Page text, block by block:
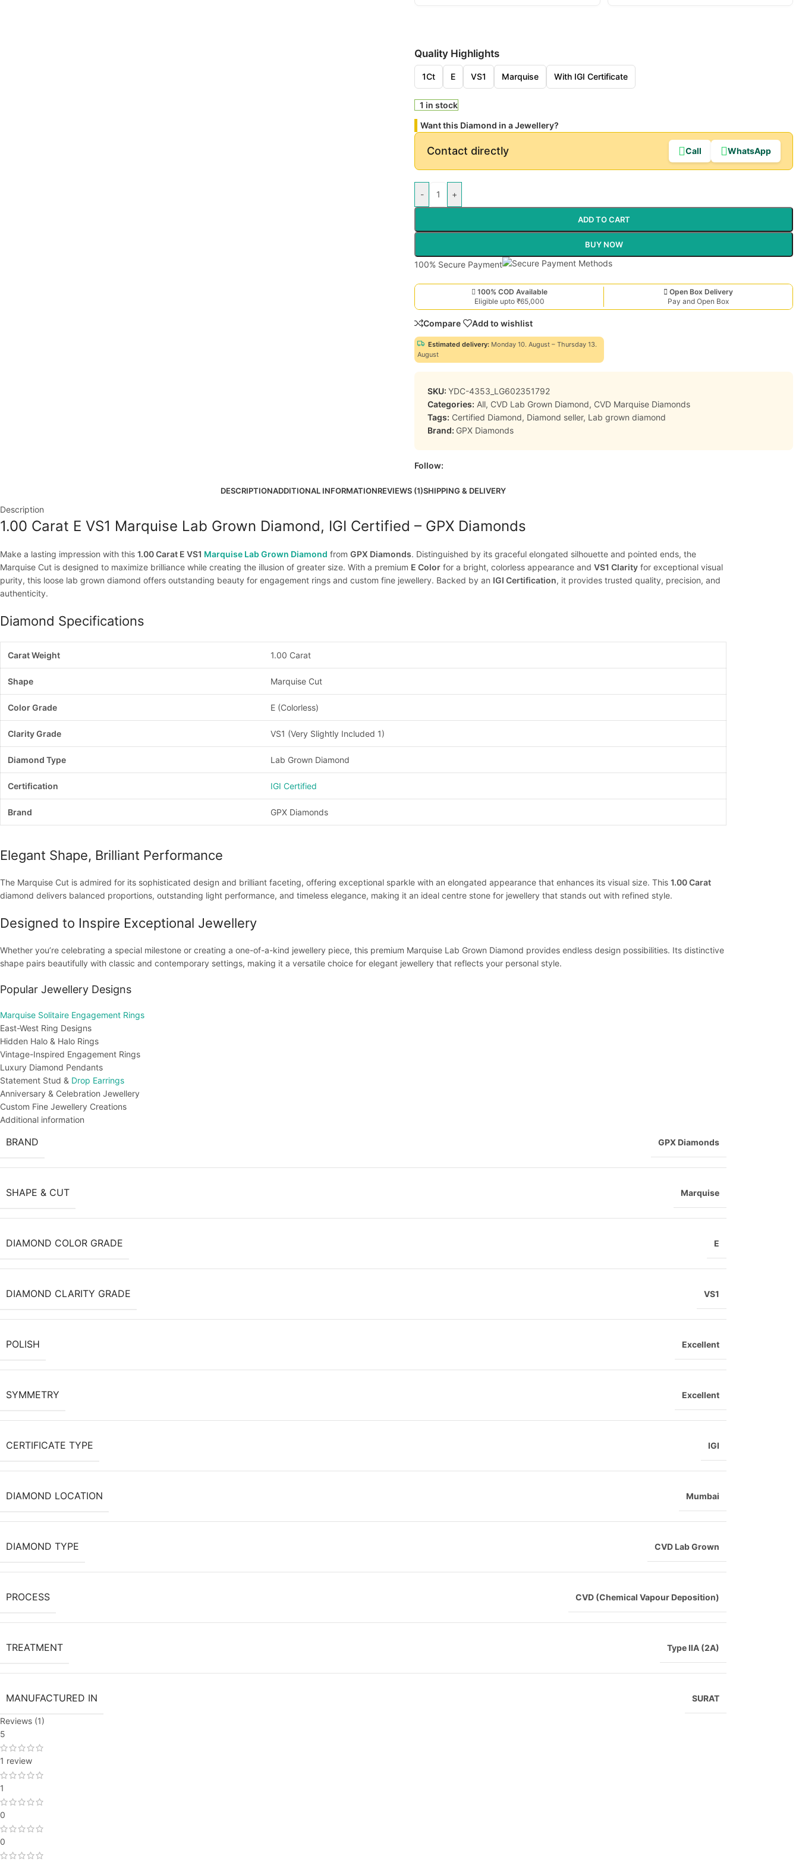
Quality Highlights
1Ct E VS1 Marquise With IGI Certificate
1 in stock
Want this Diamond in a Jewellery?
Contact directly Call WhatsApp
- +
ADD TO CART
BUY NOW
100% Secure Payment
100% COD Available
Eligible upto ₹65,000
Open Box Delivery
Pay and Open Box
Compare Add to wishlist
Estimated delivery: Monday 10. August – Thursday 13.
August
SKU: YDC-4353_LG602351792
Categories: All, CVD Lab Grown Diamond, CVD Marquise Diamonds
Tags: Certified Diamond, Diamond seller, Lab grown diamond
Brand: GPX Diamonds
Follow:
DESCRIPTIONADDITIONAL INFORMATIONREVIEWS (1)SHIPPING & DELIVERY
Description
1.00 Carat E VS1 Marquise Lab Grown Diamond, IGI Certified – GPX Diamonds
Make a lasting impression with this 1.00 Carat E VS1 Marquise Lab Grown Diamond from GPX Diamonds. Distinguished by its graceful elongated silhouette and pointed ends, the
Marquise Cut is designed to maximize brilliance while creating the illusion of greater size. With a premium E Color for a bright, colorless appearance and VS1 Clarity for exceptional visual
purity, this loose lab grown diamond offers outstanding beauty for engagement rings and custom fine jewellery. Backed by an IGI Certification, it provides trusted quality, precision, and
authenticity.
Diamond Specifications
Carat Weight 1.00 Carat
Shape Marquise Cut
Color Grade E (Colorless)
Clarity Grade VS1 (Very Slightly Included 1)
Diamond Type Lab Grown Diamond
Certification IGI Certified
Brand GPX Diamonds
Elegant Shape, Brilliant Performance
The Marquise Cut is admired for its sophisticated design and brilliant faceting, offering exceptional sparkle with an elongated appearance that enhances its visual size. This 1.00 Carat
diamond delivers balanced proportions, outstanding light performance, and timeless elegance, making it an ideal centre stone for jewellery that stands out with refined style.
Designed to Inspire Exceptional Jewellery
Whether you’re celebrating a special milestone or creating a one-of-a-kind jewellery piece, this premium Marquise Lab Grown Diamond provides endless design possibilities. Its distinctive
shape pairs beautifully with classic and contemporary settings, making it a versatile choice for elegant jewellery that reflects your personal style.
Popular Jewellery Designs
Marquise Solitaire Engagement Rings
East-West Ring Designs
Hidden Halo & Halo Rings
Vintage-Inspired Engagement Rings
Luxury Diamond Pendants
Statement Stud & Drop Earrings
Anniversary & Celebration Jewellery
Custom Fine Jewellery Creations
Additional information
BRAND GPX Diamonds
SHAPE & CUT Marquise
DIAMOND COLOR GRADE E
DIAMOND CLARITY GRADE VS1
POLISH Excellent
SYMMETRY Excellent
CERTIFICATE TYPE IGI
DIAMOND LOCATION Mumbai
DIAMOND TYPE CVD Lab Grown
PROCESS CVD (Chemical Vapour Deposition)
TREATMENT Type IIA (2A)
MANUFACTURED IN SURAT
Reviews (1)
5
1 review
1
0
0